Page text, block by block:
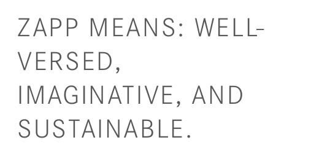
ZAPP MEANS: WELL-
VERSED,
IMAGINATIVE, AND
SUSTAINABLE.